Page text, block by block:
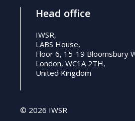
Head office
IWSR,
LABS House,
Floor 6, 15-19 Bloomsbury
London, WC1A 2TH,
United Kingdom
© 2026 IWSR